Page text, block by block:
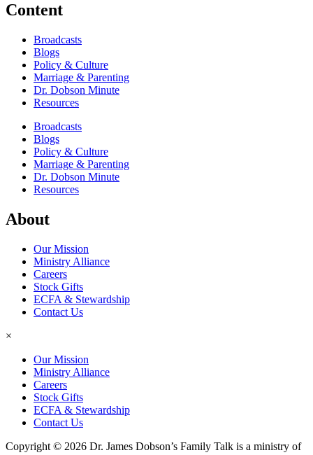
Content
Broadcasts
Blogs
Policy & Culture
Marriage & Parenting
Dr. Dobson Minute
Resources
Broadcasts
Blogs
Policy & Culture
Marriage & Parenting
Dr. Dobson Minute
Resources
About
Our Mission
Ministry Alliance
Careers
Stock Gifts
ECFA & Stewardship
Contact Us
×
Our Mission
Ministry Alliance
Careers
Stock Gifts
ECFA & Stewardship
Contact Us
Copyright © 2026 Dr. James Dobson’s Family Talk is a ministry of